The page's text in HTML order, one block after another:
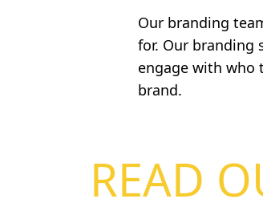
Our branding
for. Our branding
engage with who
brand.
READ